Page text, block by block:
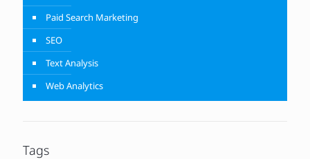
Paid Search Marketing
SEO
Text Analysis
Web Analytics
Tags